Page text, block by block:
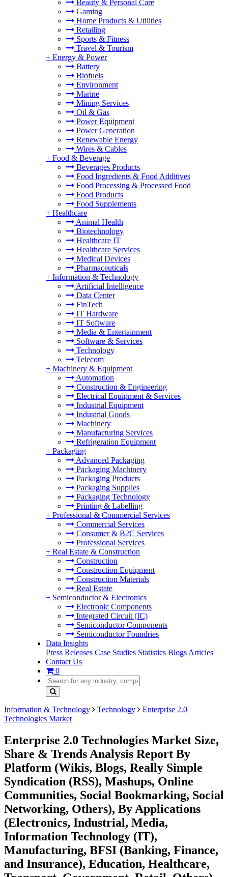
Beauty & Personal Care
Gaming
Home Products & Utilities
Retailing
Sports & Fitness
Travel & Tourism
+ Energy & Power
Battery
Biofuels
Environment
Marine
Mining Services
Oil & Gas
Power Equipment
Power Generation
Renewable Energy
Wires & Cables
+ Food & Beverage
Beverages Products
Food Ingredients & Food Additives
Food Processing & Processed Food
Food Products
Food Supplements
+ Healthcare
Animal Health
Biotechnology
Healthcare IT
Healthcare Services
Medical Devices
Pharmaceuticals
+ Information & Technology
Artificial Intelligence
Data Center
FinTech
IT Hardware
IT Software
Media & Entertainment
Software & Services
Technology
Telecom
+ Machinery & Equipment
Automation
Construction & Engineering
Electrical Equipment & Services
Industrial Equipment
Industrial Goods
Machinery
Manufacturing Services
Refrigeration Equipment
+ Packaging
Advanced Packaging
Packaging Machinery
Packaging Products
Packaging Supplies
Packaging Technology
Printing & Labelling
+ Professional & Commercial Services
Commercial Services
Consumer & B2C Services
Professional Services
+ Real Estate & Construction
Construction
Construction Equipment
Construction Materials
Real Estate
+ Semiconductor & Electronics
Electronic Components
Integrated Circuit (IC)
Semiconductor Components
Semiconductor Foundries
Data Insights
Press Releases Case Studies Statistics Blogs Articles
Contact Us
0
Information & Technology Technology
Enterprise 2.0
Technologies Market
Enterprise 2.0 Technologies Market Size,
Share & Trends Analysis Report By
Platform (Wikis, Blogs, Really Simple
Syndication (RSS), Mashups, Online
Communities, Social Bookmarking, Social
Networking, Others), By Applications
(Electronics, Industrial, Media,
Information Technology (IT),
Manufacturing, BFSI (Banking, Finance,
and Insurance), Education, Healthcare,